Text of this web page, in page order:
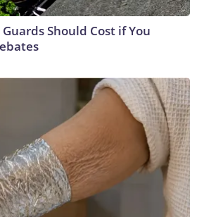
Should Cost if You